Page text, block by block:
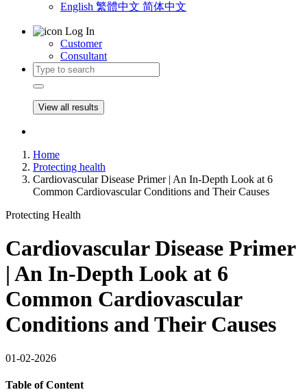
English 繁體中文 简体中文
Log In
Customer
Consultant
View all results
Home
Protecting health
Cardiovascular Disease Primer | An In-Depth Look at 6
Common Cardiovascular Conditions and Their Causes
Protecting Health
Cardiovascular Disease Primer
| An In-Depth Look at 6
Common Cardiovascular
Conditions and Their Causes
01-02-2026
Table of Content